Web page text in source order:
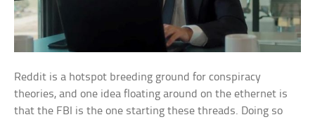
Reddit is a hotspot breeding ground for conspiracy
theories, and one idea floating around on the ethernet is
that the FBI is the one starting these threads. Doing so